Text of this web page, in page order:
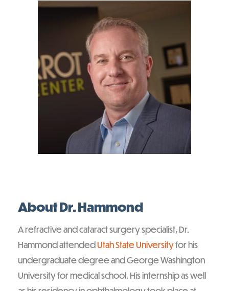
About Dr. Hammond
A refractive and cataract surgery specialist, Dr.
Hammond attendedUtah State Universityfor his
undergraduate degree and George Washington
University for medical school. His internship as well